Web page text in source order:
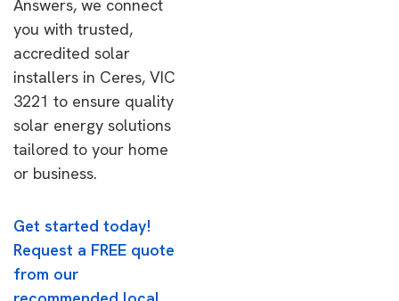
Answers, we connect
you with trusted,
accredited solar
installers in Ceres, VIC
3221 to ensure quality
solar energy solutions
tailored to your home
or business.
Get started today!
Request a FREE quote
from our